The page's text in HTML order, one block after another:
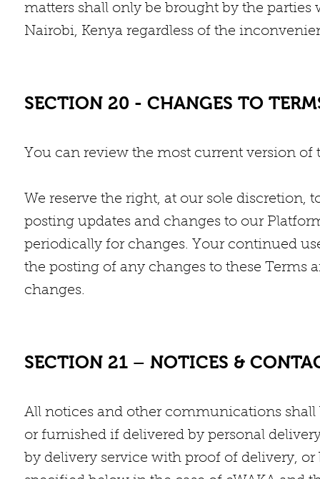
matters shall only be brought by the
Nairobi, Kenya regardless of the
SECTION 20 - CHANGES TO
You can review the most current version
We reserve the right, at our sole discretion,
posting updates and changes to our
periodically for changes. Your continued
the posting of any changes to these Terms
changes.
SECTION 21 – NOTICES &
All notices and other communications
or furnished if delivered by personal
by delivery service with proof of delivery, or